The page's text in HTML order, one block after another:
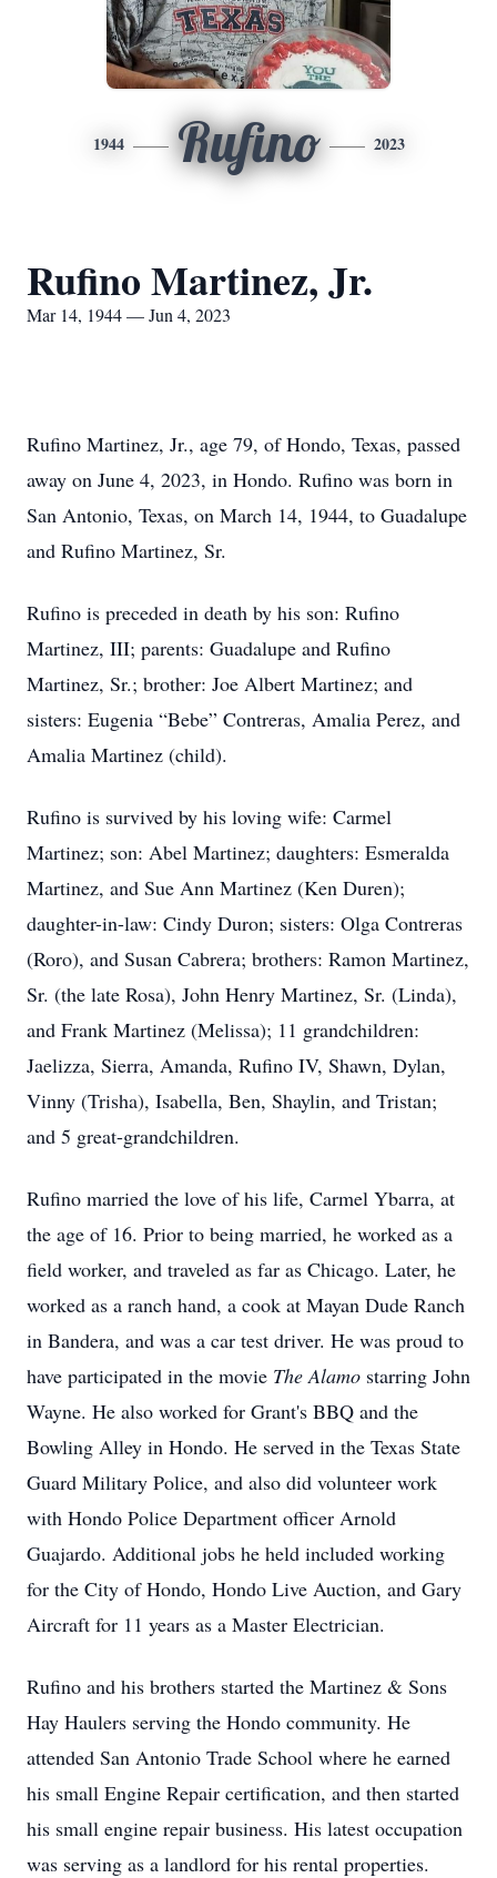
1944 Rufino 2023
Rufino Martinez, Jr.
Mar 14, 1944 — Jun 4, 2023
Rufino Martinez, Jr., age 79, of Hondo, Texas, passed
away on June 4, 2023, in Hondo. Rufino was born in
San Antonio, Texas, on March 14, 1944, to Guadalupe
and Rufino Martinez, Sr.
Rufino is preceded in death by his son: Rufino
Martinez, III; parents: Guadalupe and Rufino
Martinez, Sr.; brother: Joe Albert Martinez; and
sisters: Eugenia “Bebe” Contreras, Amalia Perez, and
Amalia Martinez (child).
Rufino is survived by his loving wife: Carmel
Martinez; son: Abel Martinez; daughters: Esmeralda
Martinez, and Sue Ann Martinez (Ken Duren);
daughter-in-law: Cindy Duron; sisters: Olga Contreras
(Roro), and Susan Cabrera; brothers: Ramon Martinez,
Sr. (the late Rosa), John Henry Martinez, Sr. (Linda),
and Frank Martinez (Melissa); 11 grandchildren:
Jaelizza, Sierra, Amanda, Rufino IV, Shawn, Dylan,
Vinny (Trisha), Isabella, Ben, Shaylin, and Tristan;
and 5 great-grandchildren.
Rufino married the love of his life, Carmel Ybarra, at
the age of 16. Prior to being married, he worked as a
field worker, and traveled as far as Chicago. Later, he
worked as a ranch hand, a cook at Mayan Dude Ranch
in Bandera, and was a car test driver. He was proud to
have participated in the movie The Alamo starring John
Wayne. He also worked for Grant's BBQ and the
Bowling Alley in Hondo. He served in the Texas State
Guard Military Police, and also did volunteer work
with Hondo Police Department officer Arnold
Guajardo. Additional jobs he held included working
for the City of Hondo, Hondo Live Auction, and Gary
Aircraft for 11 years as a Master Electrician.
Rufino and his brothers started the Martinez & Sons
Hay Haulers serving the Hondo community. He
attended San Antonio Trade School where he earned
his small Engine Repair certification, and then started
his small engine repair business. His latest occupation
was serving as a landlord for his rental properties.